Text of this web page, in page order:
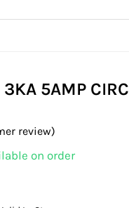
3KA 5AMP
review)
on order